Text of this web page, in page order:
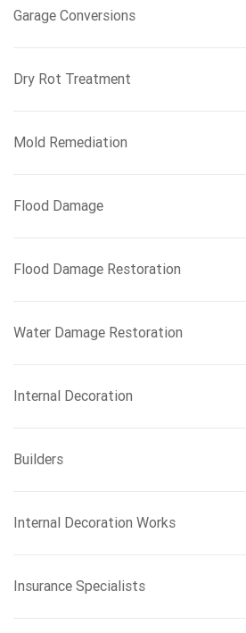
Garage Conversions
Dry Rot Treatment
Mold Remediation
Flood Damage
Flood Damage Restoration
Water Damage Restoration
Internal Decoration
Builders
Internal Decoration Works
Insurance Specialists